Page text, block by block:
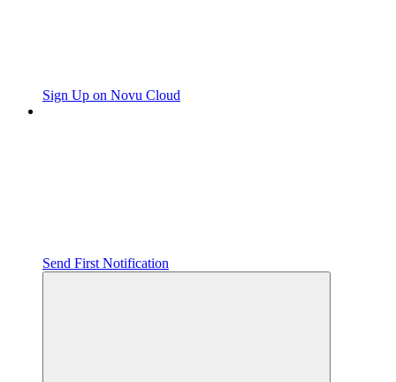
Sign Up on Novu Cloud
Send First Notification